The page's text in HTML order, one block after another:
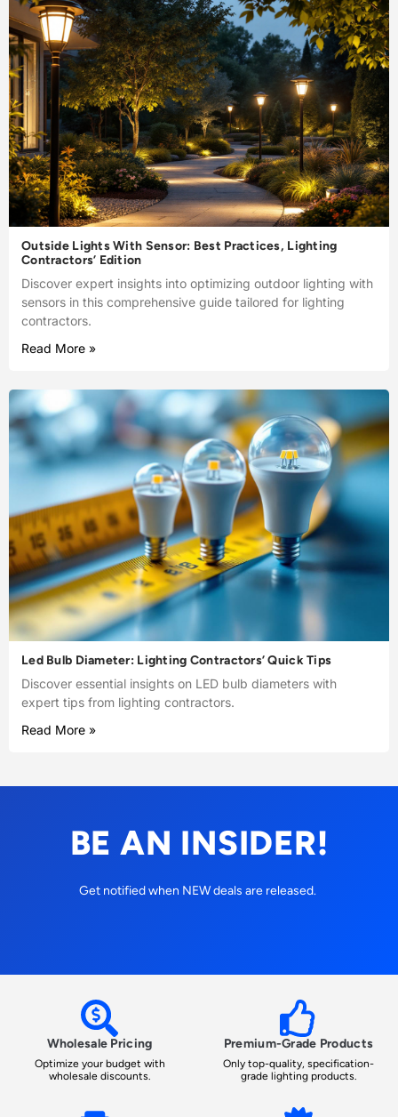
Outside Lights With Sensor: Best Practices, Lighting
Contractors’ Edition
Discover expert insights into optimizing outdoor lighting with
sensors in this comprehensive guide tailored for lighting
contractors.
Read More »
Led Bulb Diameter: Lighting Contractors’ Quick Tips
Discover essential insights on LED bulb diameters with
expert tips from lighting contractors.
Read More »
BE AN INSIDER!
Get notified when NEW deals are released.
Wholesale Pricing
Optimize your budget with
wholesale discounts.
Premium-Grade Products
Only top-quality, specification-
grade lighting products.